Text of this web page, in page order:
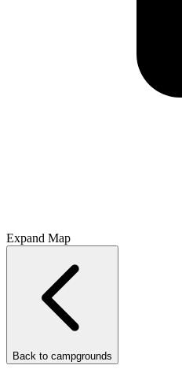
Expand Map
Back to campgrounds